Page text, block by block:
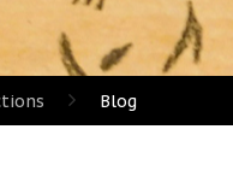
Blog